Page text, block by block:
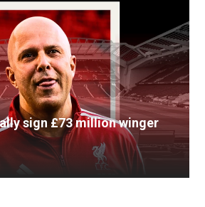
sign £73 million winger